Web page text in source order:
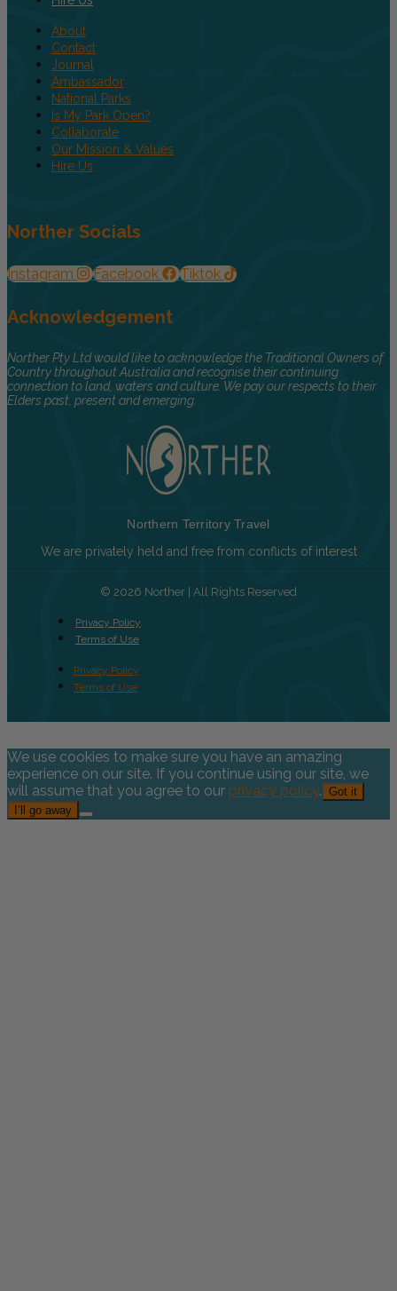
About
Contact
Journal
Ambassador
National Parks
Is My Park Open?
Collaborate
Our Mission & Values
Hire Us
Norther Socials
Instagram Facebook Tiktok
Acknowledgement
Norther Pty Ltd would like to acknowledge the Traditional Owners of
Country throughout Australia and recognise their continuing
connection to land, waters and culture. We pay our respects to their
Elders past, present and emerging.
Northern Territory Travel
We are privately held and free from conflicts of interest
© 2026 Norther | All Rights Reserved
Privacy Policy
Terms of Use
Privacy Policy
Terms of Use
We use cookies to make sure you have an amazing
experience on our site. If you continue using our site, we
will assume that you agree to our privacy policy. Got it
I’ll go away